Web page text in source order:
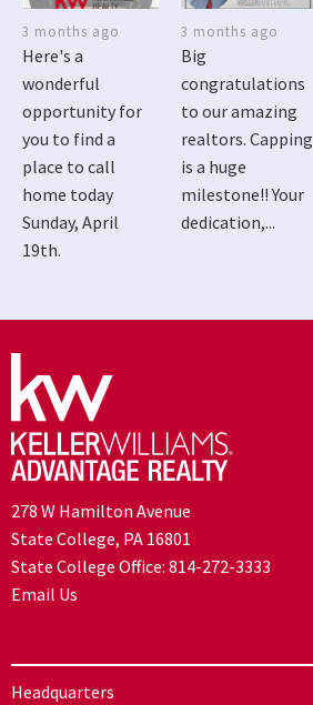
3 months ago
Here's a
wonderful
opportunity for
you to find a
place to call
home today
Sunday, April
19th.
3 months ago
Big
congratulations
to our amazing
realtors. Capping
is a huge
milestone!! Your
dedication,...
278 W Hamilton Avenue
State College, PA 16801
State College Office: 814-272-3333
Email Us
Headquarters